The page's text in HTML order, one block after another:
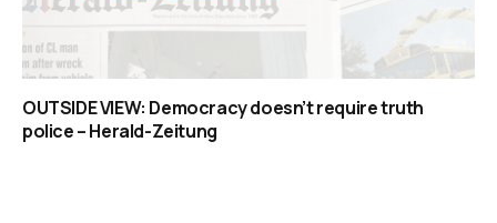
OUTSIDE VIEW: Democracy doesn’t require truth
police – Herald-Zeitung